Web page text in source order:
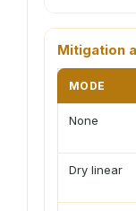
Mitigation
MODE
None
Dry linear